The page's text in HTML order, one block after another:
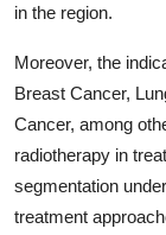
in the region.
Moreover, the
Breast Cancer,
Cancer, among
radiotherapy in
segmentation
treatment